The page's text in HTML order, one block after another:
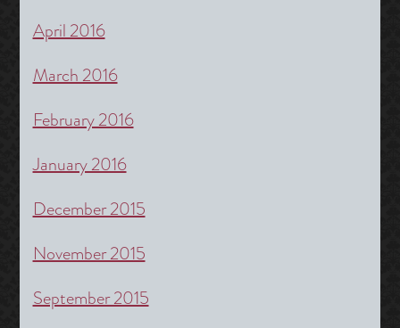
April 2016
March 2016
February 2016
January 2016
December 2015
November 2015
September 2015